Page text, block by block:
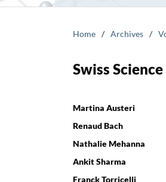
Home / Archives /
Swiss
Martina Austeri
Renaud Bach
Nathalie Mehanna
Ankit Sharma
Franck Torricelli